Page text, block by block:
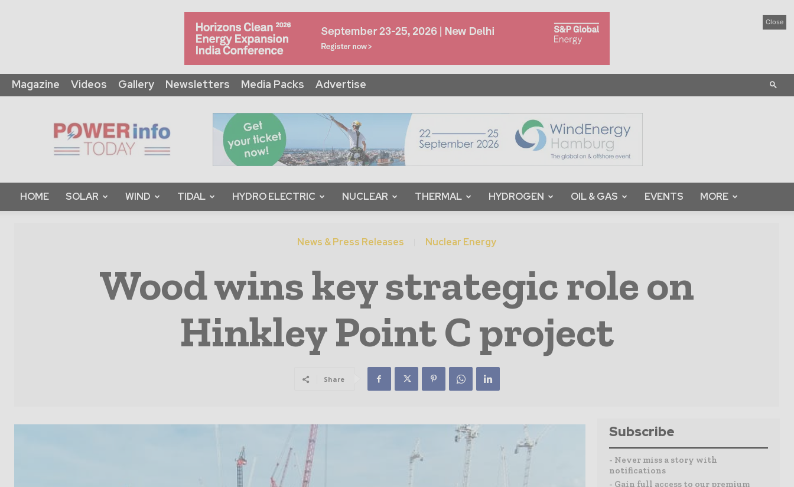
Close
Magazine Videos Gallery Newsletters Media Packs Advertise
Info
Today
HOME SOLAR WIND TIDAL HYDRO ELECTRIC NUCLEAR THERMAL HYDROGEN OIL & GAS EVENTS MORE
News & Press Releases Nuclear Energy
Wood wins key strategic role on
Hinkley Point C project
Share
Subscribe
- Never miss a story with
notifications
- Gain full access to our premium